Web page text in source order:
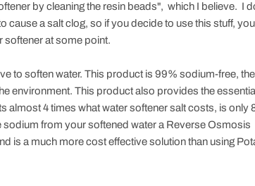
by cleaning the resin beads", which I believe. I
cause a salt clog, so if you decide to use this stuff,
softener at some point.
to soften water. This product is 99% sodium-free,
environment. This product also provides the
4 times what water softener salt costs, is only
sodium from your softened water a Reverse Osmosis
is a much more cost effective solution than using